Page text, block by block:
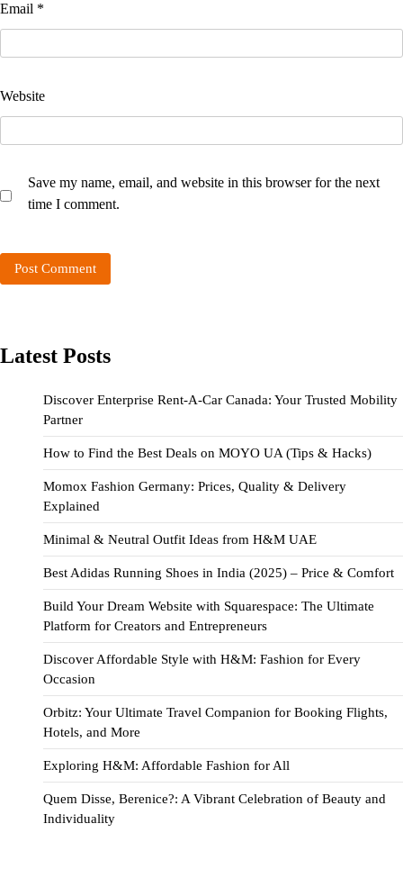
Email *
Website
Save my name, email, and website in this browser for the next
time I comment.
Latest Posts
Discover Enterprise Rent-A-Car Canada: Your Trusted Mobility
Partner
How to Find the Best Deals on MOYO UA (Tips & Hacks)
Momox Fashion Germany: Prices, Quality & Delivery
Explained
Minimal & Neutral Outfit Ideas from H&M UAE
Best Adidas Running Shoes in India (2025) – Price & Comfort
Build Your Dream Website with Squarespace: The Ultimate
Platform for Creators and Entrepreneurs
Discover Affordable Style with H&M: Fashion for Every
Occasion
Orbitz: Your Ultimate Travel Companion for Booking Flights,
Hotels, and More
Exploring H&M: Affordable Fashion for All
Quem Disse, Berenice?: A Vibrant Celebration of Beauty and
Individuality